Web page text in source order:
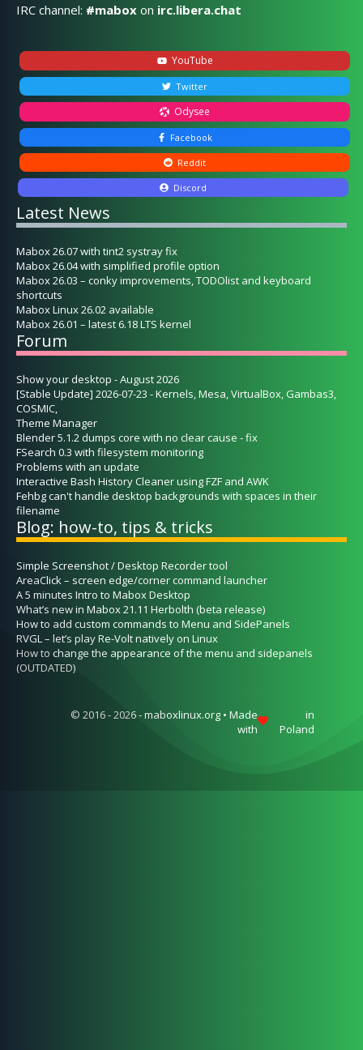
IRC channel: #mabox on irc.libera.chat
YouTube
Twitter
Odysee
Facebook
Reddit
Discord
Latest News
Mabox 26.07 with tint2 systray fix
Mabox 26.04 with simplified profile option
Mabox 26.03 – conky improvements, TODOlist and keyboard
shortcuts
Mabox Linux 26.02 available
Mabox 26.01 – latest 6.18 LTS kernel
Forum
Show your desktop - August 2026
[Stable Update] 2026-07-23 - Kernels, Mesa, VirtualBox, Gambas3,
COSMIC,
Theme Manager
Blender 5.1.2 dumps core with no clear cause - fix
FSearch 0.3 with filesystem monitoring
Problems with an update
Interactive Bash History Cleaner using FZF and AWK
Fehbg can't handle desktop backgrounds with spaces in their
filename
Blog: how-to, tips & tricks
Simple Screenshot / Desktop Recorder tool
AreaClick – screen edge/corner command launcher
A 5 minutes Intro to Mabox Desktop
What’s new in Mabox 21.11 Herbolth (beta release)
How to add custom commands to Menu and SidePanels
RVGL – let’s play Re-Volt natively on Linux
How to change the appearance of the menu and sidepanels
(OUTDATED)
© 2016 - 2026 - maboxlinux.org • Made
with
in
Poland